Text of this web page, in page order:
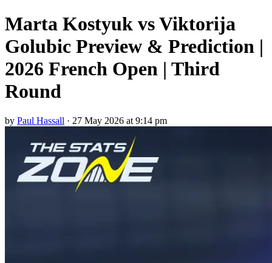
Marta Kostyuk vs Viktorija
Golubic Preview & Prediction |
2026 French Open | Third
Round
by Paul Hassall · 27 May 2026 at 9:14 pm